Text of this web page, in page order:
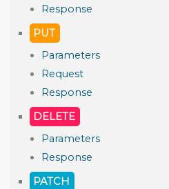
Response
PUT
Parameters
Request
Response
DELETE
Parameters
Response
PATCH